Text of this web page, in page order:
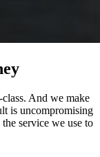
And we make
is uncompromising
service we use to